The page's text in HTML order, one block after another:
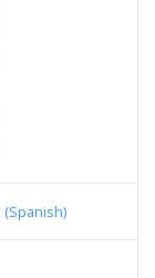
(Spanish)